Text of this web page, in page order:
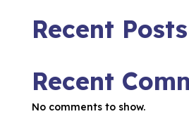
Recent Posts
Recent
No comments to show.